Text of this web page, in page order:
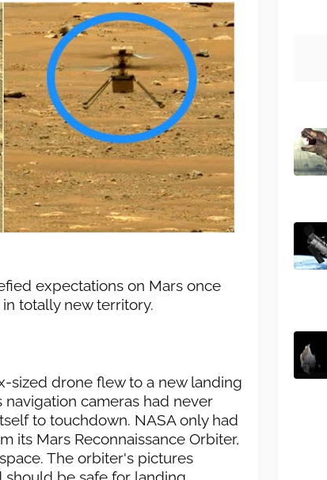
expectations on Mars once
totally new territory.
sized drone flew to a new landing
cameras had never
to touchdown. NASA only had
its Mars Reconnaissance Orbiter,
The orbiter's pictures